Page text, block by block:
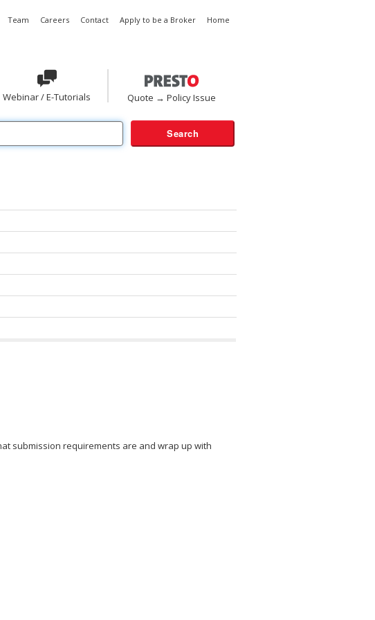
Team Careers Contact Apply to be a Broker Home
Webinar / E-Tutorials Quote → Policy Issue
submission requirements are and wrap up with